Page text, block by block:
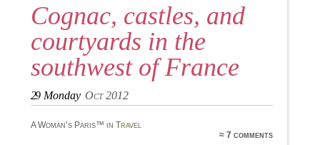
Cognac, castles, and
courtyards in the
southwest of France
29 Monday Oct 2012
A Woman’s Paris™ in Travel
≈ 7 comments